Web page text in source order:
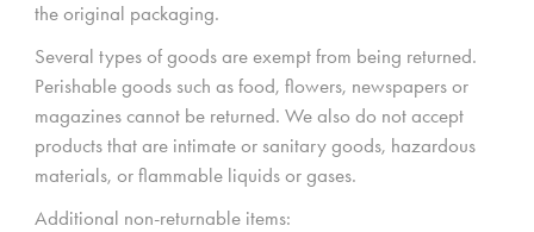
the original packaging.
Several types of goods are exempt from being returned.
Perishable goods such as food, flowers, newspapers or
magazines cannot be returned. We also do not accept
products that are intimate or sanitary goods, hazardous
materials, or flammable liquids or gases.
Additional non-returnable items: